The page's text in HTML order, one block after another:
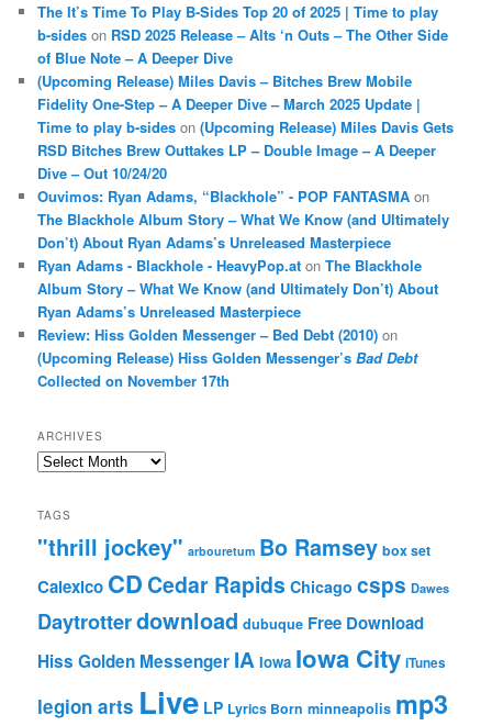
The It’s Time To Play B-Sides Top 20 of 2025 | Time to play
b-sides on RSD 2025 Release – Alts ‘n Outs – The Other Side
of Blue Note – A Deeper Dive
(Upcoming Release) Miles Davis – Bitches Brew Mobile
Fidelity One-Step – A Deeper Dive – March 2025 Update |
Time to play b-sides on(Upcoming Release) Miles Davis Gets
RSD Bitches Brew Outtakes LP – Double Image – A Deeper
Dive – Out 10/24/20
Ouvimos: Ryan Adams, “Blackhole” - POP FANTASMA on
The Blackhole Album Story – What We Know (and Ultimately
Don’t) About Ryan Adams’s Unreleased Masterpiece
Ryan Adams - Blackhole - HeavyPop.at onThe Blackhole
Album Story – What We Know (and Ultimately Don’t) About
Ryan Adams’s Unreleased Masterpiece
Review: Hiss Golden Messenger – Bed Debt (2010) on
(Upcoming Release) Hiss Golden Messenger’sBad Debt
Collected on November 17th
ARCHIVES
Archives
TAGS
"thrill jockey" arbouretum Bo Ramsey box set
Calexico CDCedar Rapids Chicago csps Dawes
Daytrotterdownload dubuque Free Download
Hiss Golden Messenger IA Iowa Iowa City iTunes
legion arts Live LP Lyrics Born minneapolis mp3